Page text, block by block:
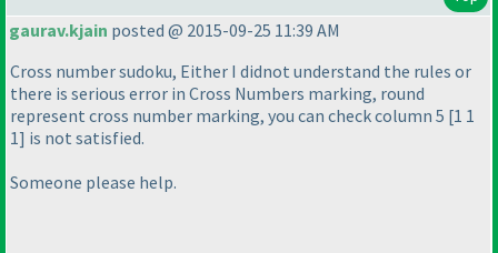
gaurav.kjain posted @ 2015-09-25 11:39 AM
Cross number sudoku, Either I didnot understand the rules or
there is serious error in Cross Numbers marking, round
represent cross number marking, you can check column 5 [1 1
1] is not satisfied.
Someone please help.